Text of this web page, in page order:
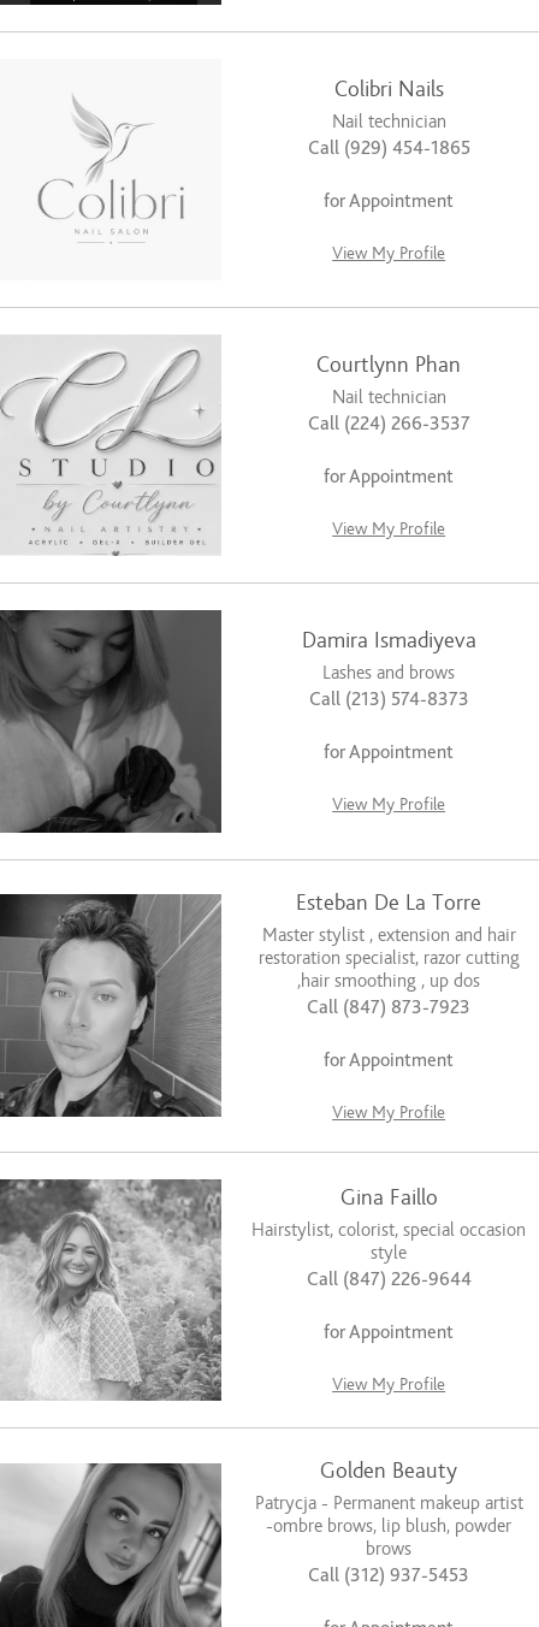
Colibri Nails
Nail technician
Call (929) 454-1865
for Appointment
View My Profile
Courtlynn Phan
Nail technician
Call (224) 266-3537
for Appointment
View My Profile
Damira Ismadiyeva
Lashes and brows
Call (213) 574-8373
for Appointment
View My Profile
Esteban De La Torre
Master stylist , extension and hair
restoration specialist, razor cutting
,hair smoothing , up dos
Call (847) 873-7923
for Appointment
View My Profile
Gina Faillo
Hairstylist, colorist, special occasion
style
Call (847) 226-9644
for Appointment
View My Profile
Golden Beauty
Patrycja - Permanent makeup artist
-ombre brows, lip blush, powder
brows
Call (312) 937-5453